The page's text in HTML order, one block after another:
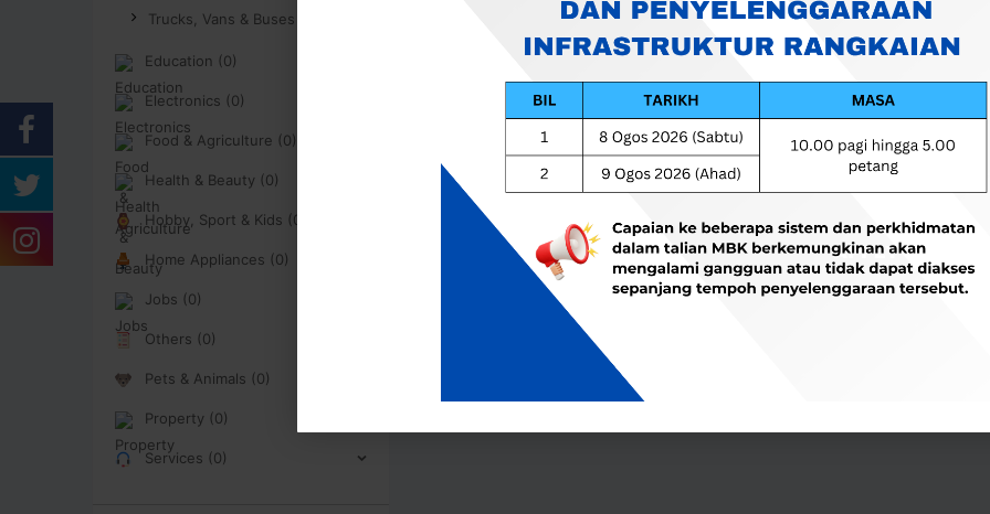
Trucks, Vans & Buses (0)
Education (0)
Electronics (0)
Food & Agriculture (0)
Health & Beauty (0)
Hobby, Sport & Kids (0)
Home Appliances (0)
Jobs (0)
Others (0)
Pets & Animals (0)
Property (0)
Services (0)